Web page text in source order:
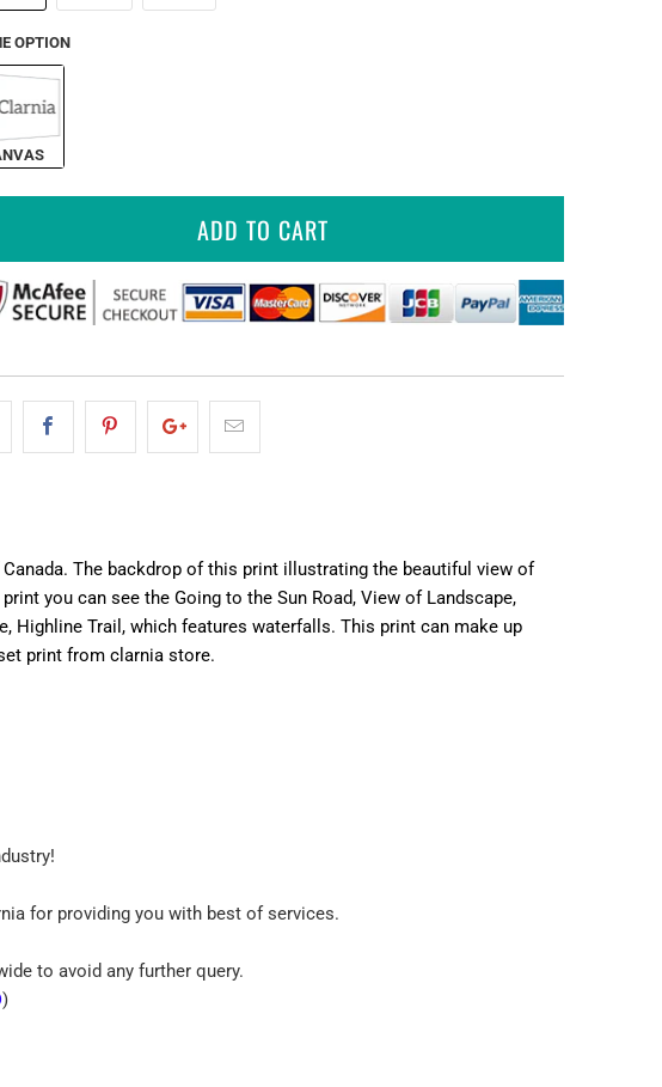
OPTION
ADD TO CART
The backdrop of this print illustrating the beautiful view of
you can see the Going to the Sun Road, View of Landscape,
Highline Trail, which features waterfalls. This print can make up
print from clarnia store.
for providing you with best of services.
to avoid any further query.
)